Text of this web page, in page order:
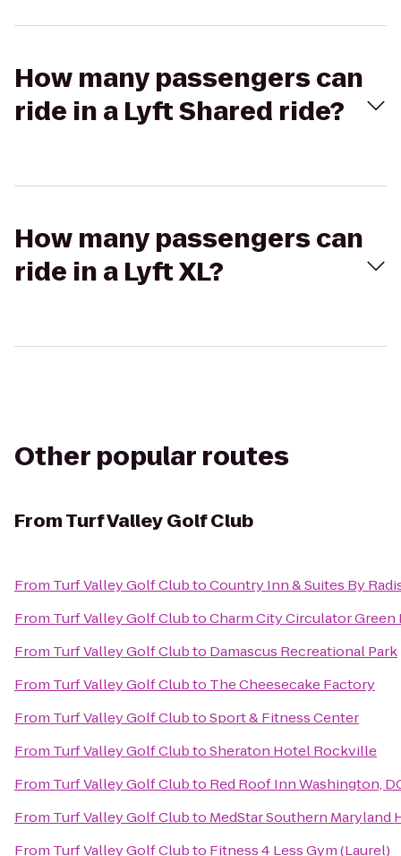
How many passengers can
ride in a Lyft Shared ride?
How many passengers can
ride in a Lyft XL?
Other popular routes
FromTurf Valley Golf Club
From Turf Valley Golf ClubtoCountry Inn & Suites By
From Turf Valley Golf ClubtoCharm City Circulator Green
From Turf Valley Golf Clubto Damascus Recreational Park
From Turf Valley Golf Clubto The Cheesecake Factory
From Turf Valley Golf ClubtoSport & Fitness Center
From Turf Valley Golf ClubtoSheraton Hotel Rockville
From Turf Valley Golf Clubto Red Roof Inn Washington,
From Turf Valley Golf Clubto MedStar Southern Maryland
From Turf Valley Golf Clubto Fitness 4 Less Gym (Laurel)